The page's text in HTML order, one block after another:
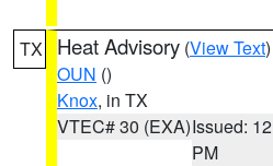
TX Heat Advisory (View Text
OUN ()
Knox, in TX
VTEC# 30 (EXA)Issued:
PM